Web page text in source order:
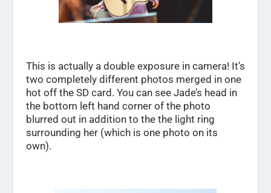
This is actually a double exposure in camera! It’s
two completely different photos merged in one
hot off the SD card. You can see Jade’s head in
the bottom left hand corner of the photo
blurred out in addition to the the light ring
surrounding her (which is one photo on its
own).